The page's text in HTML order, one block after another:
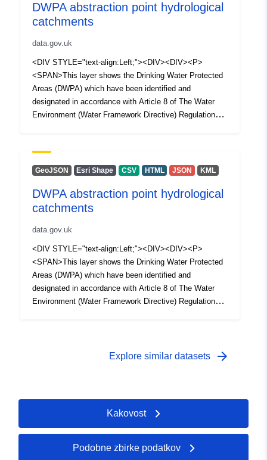
DWPA abstraction point hydrological
catchments
data.gov.uk
<DIV STYLE="text-align:Left;"><DIV><DIV><P>
<SPAN>This layer shows the Drinking Water Protected
Areas (DWPA) which have been identified and
designated in accordance with Article 8 of The Water
Environment (Water Framework Directive) Regulations
surface drinking water abstraction points.</SPAN></P>
</DIV></DIV></DIV>
GeoJSON Esri Shape CSV HTML JSON KML
DWPA abstraction point hydrological
catchments
data.gov.uk
<DIV STYLE="text-align:Left;"><DIV><DIV><P>
<SPAN>This layer shows the Drinking Water Protected
Areas (DWPA) which have been identified and
designated in accordance with Article 8 of The Water
Environment (Water Framework Directive) Regulations
Explore similar datasets arrow_forward
Kakovost
Podobne zbirke podatkov